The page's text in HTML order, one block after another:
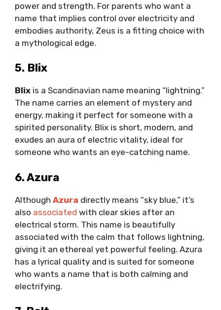
power and strength. For parents who want a
name that implies control over electricity and
embodies authority, Zeus is a fitting choice with
a mythological edge.
5. Blix
Blix is a Scandinavian name meaning “lightning.”
The name carries an element of mystery and
energy, making it perfect for someone with a
spirited personality. Blix is short, modern, and
exudes an aura of electric vitality, ideal for
someone who wants an eye-catching name.
6. Azura
Although Azura directly means “sky blue,” it’s
also associated with clear skies after an
electrical storm. This name is beautifully
associated with the calm that follows lightning,
giving it an ethereal yet powerful feeling. Azura
has a lyrical quality and is suited for someone
who wants a name that is both calming and
electrifying.